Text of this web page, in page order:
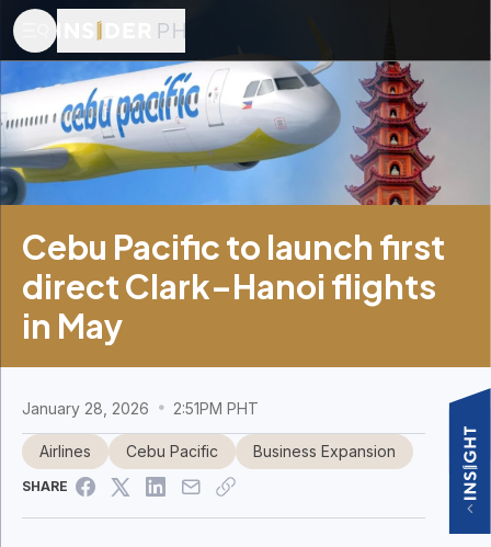
Cebu Pacific to launch first
direct Clark–Hanoi flights
in May
January 28, 2026 2:51PM PHT
Airlines Cebu Pacific Business Expansion
SHARE